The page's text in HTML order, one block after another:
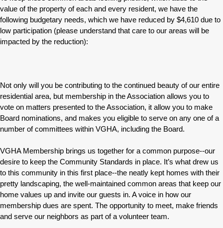
value of the property of each and every resident, we have the
following budgetary needs, which we have reduced by $4,610 due to
low participation (please understand that care to our areas will be
impacted by the reduction):
Not only will you be contributing to the continued beauty of our entire
residential area, but membership in the Association allows you to
vote on matters presented to the Association, it allow you to make
Board nominations, and makes you eligible to serve on any one of a
number of committees within VGHA, including the Board.
VGHA Membership brings us together for a common purpose--our
desire to keep the Community Standards in place. It’s what drew us
to this community in this first place--the neatly kept homes with their
pretty landscaping, the well-maintained common areas that keep our
home values up and invite our guests in. A voice in how our
membership dues are spent. The opportunity to meet, make friends
and serve our neighbors as part of a volunteer team.